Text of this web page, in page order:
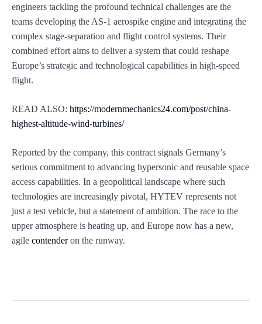
engineers tackling the profound technical challenges are the
teams developing the AS-1 aerospike engine and integrating the
complex stage-separation and flight control systems. Their
combined effort aims to deliver a system that could reshape
Europe’s strategic and technological capabilities in high-speed
flight.
READ ALSO: https://modernmechanics24.com/post/china-
highest-altitude-wind-turbines/
Reported by the company, this contract signals Germany’s
serious commitment to advancing hypersonic and reusable space
access capabilities. In a geopolitical landscape where such
technologies are increasingly pivotal, HYTEV represents not
just a test vehicle, but a statement of ambition. The race to the
upper atmosphere is heating up, and Europe now has a new,
agile contenderon the runway.